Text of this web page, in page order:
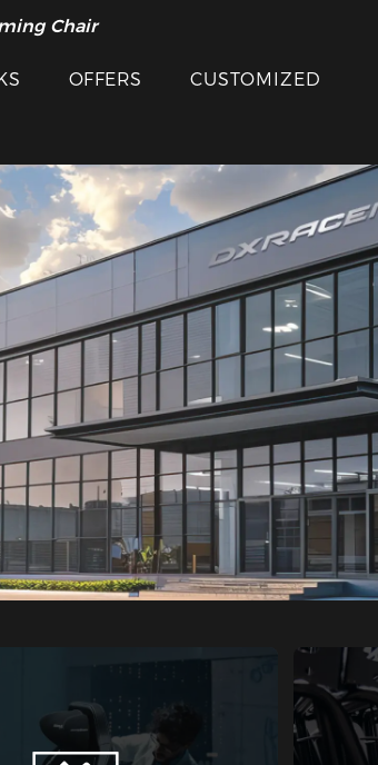
Chair
OFFERS CUSTOMIZED